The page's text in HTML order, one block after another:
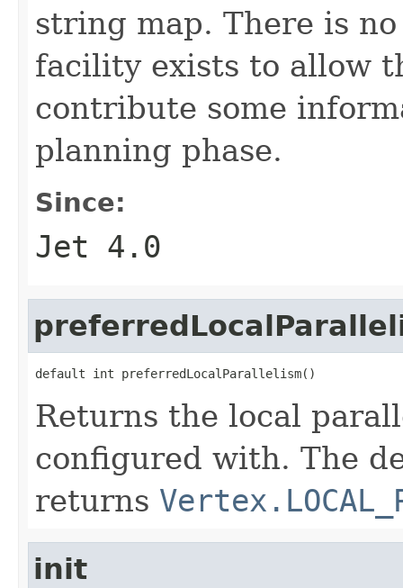
string map. There is
facility exists to allow
contribute some
planning phase.
Since:
Jet 4.0
default int preferredLocalParallelism()
Returns the local
configured with. The
returns
init